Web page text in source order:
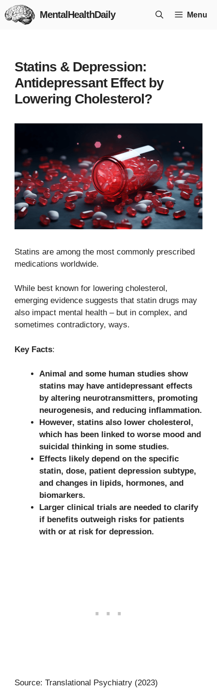
Skip
to
MentalHealthDaily Menu
Statins & Depression:
Antidepressant Effect by
Lowering Cholesterol?
Statins are among the most commonly prescribed
medications worldwide.
While best known for lowering cholesterol,
emerging evidence suggests that statin drugs may
also impact mental health – but in complex, and
sometimes contradictory, ways.
Key Facts:
Animal and some human studies show
statins may have antidepressant effects
by altering neurotransmitters, promoting
neurogenesis, and reducing inflammation.
However, statins also lower cholesterol,
which has been linked to worse mood and
suicidal thinking in some studies.
Effects likely depend on the specific
statin, dose, patient depression subtype,
and changes in lipids, hormones, and
biomarkers.
Larger clinical trials are needed to clarify
if benefits outweigh risks for patients
with or at risk for depression.
Source: Translational Psychiatry (2023)